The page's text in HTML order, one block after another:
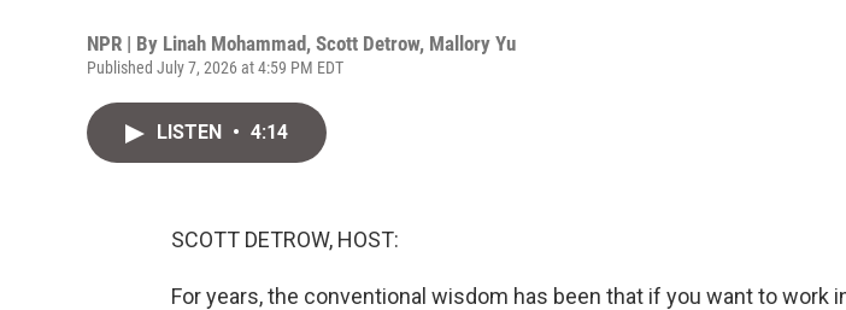
NPR | By Linah Mohammad, Scott Detrow, Mallory Yu
Published July 7, 2026 at 4:59 PM EDT
LISTEN • 4:14
SCOTT DETROW, HOST:
For years, the conventional wisdom has been that if you want to work